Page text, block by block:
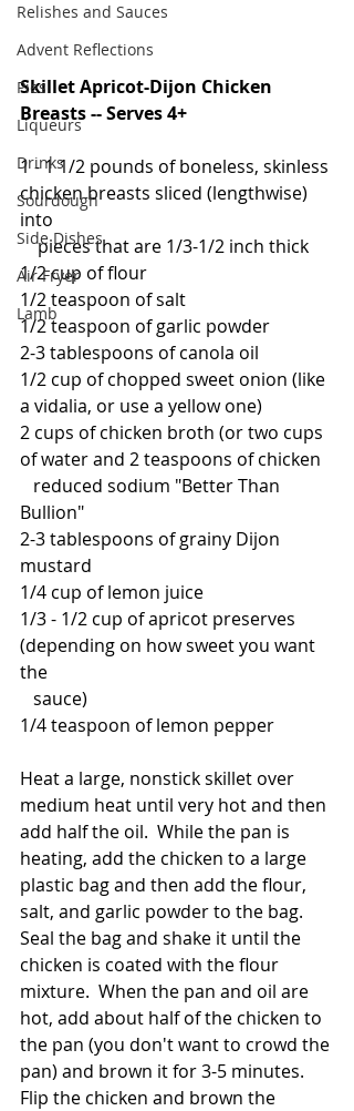
Relishes and Sauces
Advent Reflections
Pies
Liqueurs
Drinks
Sourdough
Side Dishes
Air Fryer
Lamb
Skillet Apricot-Dijon Chicken
Breasts -- Serves 4+
1 - 1 1/2 pounds of boneless, skinless
chicken breasts sliced (lengthwise)
into
    pieces that are 1/3-1/2 inch thick
1/2 cup of flour
1/2 teaspoon of salt
1/2 teaspoon of garlic powder
2-3 tablespoons of canola oil
1/2 cup of chopped sweet onion (like
a vidalia, or use a yellow one)
2 cups of chicken broth (or two cups
of water and 2 teaspoons of chicken
Bullion"
2-3 tablespoons of grainy Dijon
mustard
1/4 cup of lemon juice
1/3 - 1/2 cup of apricot preserves
(depending on how sweet you want
the
   sauce)
1/4 teaspoon of lemon pepper
Heat a large, nonstick skillet over
medium heat until very hot and then
add half the oil.  While the pan is
heating, add the chicken to a large
plastic bag and then add the flour,
salt, and garlic powder to the bag.
Seal the bag and shake it until the
chicken is coated with the flour
mixture.  When the pan and oil are
hot, add about half of the chicken to
the pan (you don't want to crowd the
pan) and brown it for 3-5 minutes.
Flip the chicken and brown the